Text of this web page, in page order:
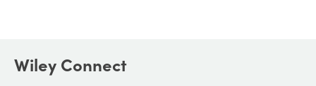
Wiley Connect